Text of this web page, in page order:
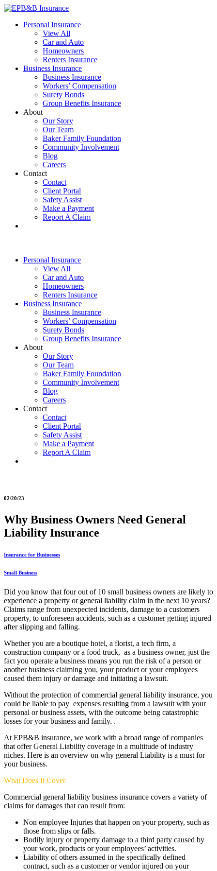
Skip
content
EPB&B Insurance – Portland, Oregon
Elliott, Powell, Baden & Baker, Inc.
Personal Insurance
View All
Car and Auto
Homeowners
Renters Insurance
Business Insurance
Business Insurance
Workers’ Compensation
Surety Bonds
Group Benefits Insurance
About
Our Story
Our Team
Baker Family Foundation
Community Involvement
Blog
Careers
Contact
Contact
Client Portal
Safety Assist
Make a Payment
Report A Claim
Personal Insurance
View All
Car and Auto
Homeowners
Renters Insurance
Business Insurance
Business Insurance
Workers’ Compensation
Surety Bonds
Group Benefits Insurance
About
Our Story
Our Team
Baker Family Foundation
Community Involvement
Blog
Careers
Contact
Contact
Client Portal
Safety Assist
Make a Payment
Report A Claim
02/20/23
Why Business Owners Need General
Liability Insurance
Insurance for Businesses
Small Business
Did you know that four out of 10 small business owners are likely to
experience a property or general liability claim in the next 10 years?
Claims range from unexpected incidents, damage to a customers
property, to unforeseen accidents, such as a customer getting injured
after slipping and falling.
Whether you are a boutique hotel, a florist, a tech firm, a
construction company or a food truck, as a business owner, just the
fact you operate a business means you run the risk of a person or
another business claiming you, your product or your employees
caused them injury or damage and initiating a lawsuit.
Without the protection of commercial general liability insurance, you
could be liable to pay expenses resulting from a lawsuit with your
personal or business assets, with the outcome being catastrophic
losses for your business and family. .
At EPB&B insurance, we work with a broad range of companies
that offer General Liability coverage in a multitude of industry
niches. Here is an overview on why general Liability is a must for
your business.
What Does It Cover
Commercial general liability business insurance covers a variety of
claims for damages that can result from:
Non employee Injuries that happen on your property, such as
those from slips or falls.
Bodily injury or property damage to a third party caused by
your work, products or your employees’ activities.
Liability of others assumed in the specifically defined
contract, such as a customer or vendor injured on your